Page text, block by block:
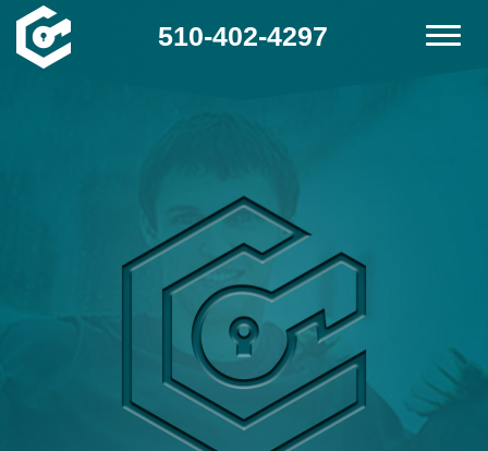
510-402-4297
Services
Locations
FAQ
Site Map